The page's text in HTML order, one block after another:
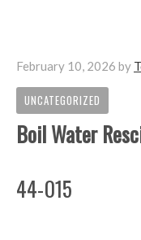
February 10, 2026 by
UNCATEGORIZED
Boil Water
ID
44-015